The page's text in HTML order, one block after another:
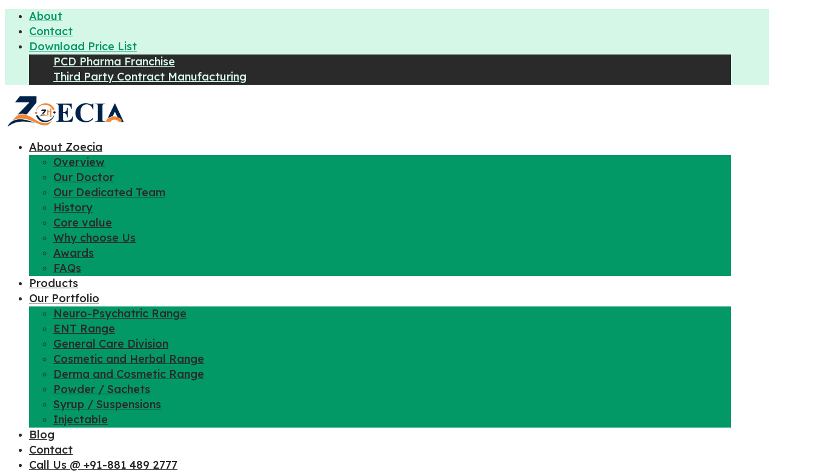
About
Contact
Download Price List
PCD Pharma Franchise
Third Party Contract Manufacturing
About Zoecia
Overview
Our Doctor
Our Dedicated Team
History
Core value
Why choose Us
Awards
FAQs
Products
Our Portfolio
Neuro-Psychatric Range
ENT Range
General Care Division
Cosmetic and Herbal Range
Derma and Cosmetic Range
Powder / Sachets
Syrup / Suspensions
Injectable
Blog
Contact
Call Us @ +91-881 489 2777